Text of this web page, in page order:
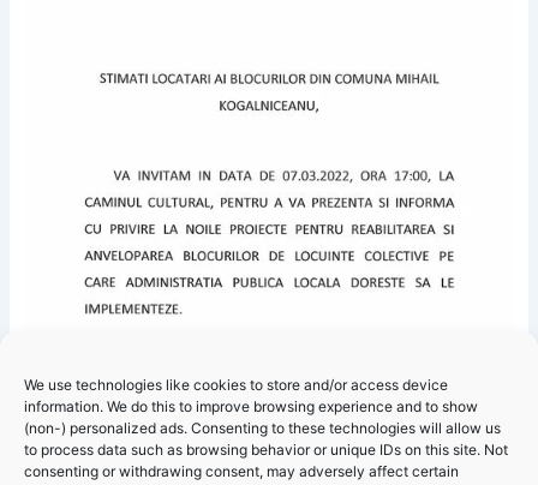
We use technologies like cookies to store and/or access device
information. We do this to improve browsing experience and to show
(non-) personalized ads. Consenting to these technologies will allow us
to process data such as browsing behavior or unique IDs on this site. Not
consenting or withdrawing consent, may adversely affect certain